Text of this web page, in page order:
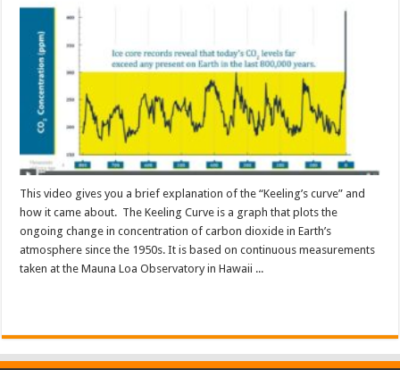
This video gives you a brief explanation of the “Keeling’s curve” and
how it came about. The Keeling Curve is a graph that plots the
ongoing change in concentration of carbon dioxide in Earth’s
atmosphere since the 1950s. It is based on continuous measurements
taken at the Mauna Loa Observatory in Hawaii ...